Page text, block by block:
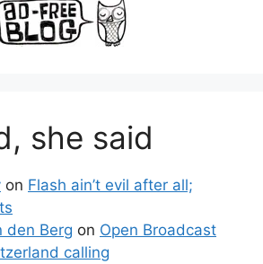
she said
on Flash ain’t evil after all;
den Berg on Open Broadcast
calling